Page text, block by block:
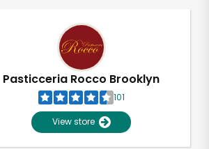
Pasticceria Rocco Brooklyn
101
View store